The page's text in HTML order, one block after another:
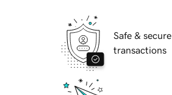
Safe & secure
transactions